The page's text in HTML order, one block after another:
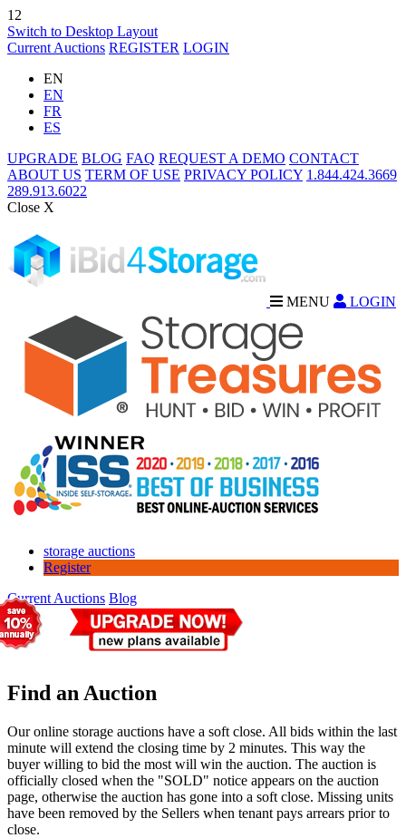
12
Switch to Desktop Layout
Current Auctions REGISTER LOGIN
EN
EN
FR
ES
UPGRADE BLOG FAQ REQUEST A DEMO CONTACT
ABOUT US TERM OF USE PRIVACY POLICY 1.844.424.3669
289.913.6022
Close X
MENU LOGIN
storage auctions
Register
Current Auctions Blog
Find an Auction
Our online storage auctions have a soft close. All bids within the last
minute will extend the closing time by 2 minutes. This way the
buyer willing to bid the most will win the auction. The auction is
officially closed when the "SOLD" notice appears on the auction
page, otherwise the auction has gone into a soft close. Missing units
have been removed by the Sellers when tenant pays arrears prior to
close.